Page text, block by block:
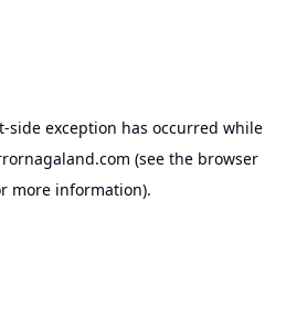
-side exception has occurred while
(see the browser
more information).